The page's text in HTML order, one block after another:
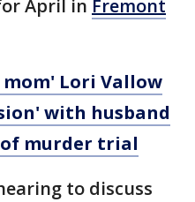
April in Fremont
Lori Vallow
with husband
of murder trial
to discuss